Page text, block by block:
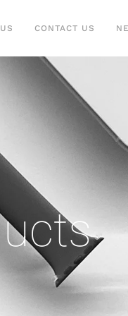
CONTACT US